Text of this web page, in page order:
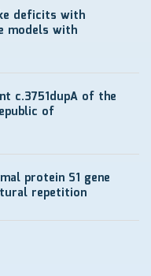
deficits with
models with
c.3751dupA of the
of
protein S1 gene
repetition